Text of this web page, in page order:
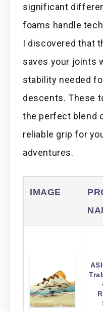
significant
foams handle
I discovered that
saves your joints
stability needed
descents. These
the perfect blend
reliable grip for
adventures.
IMAGE